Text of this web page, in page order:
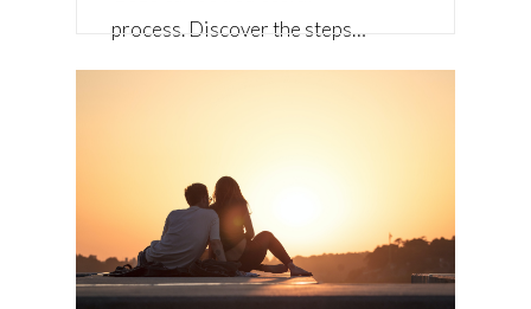
process. Discover the steps…